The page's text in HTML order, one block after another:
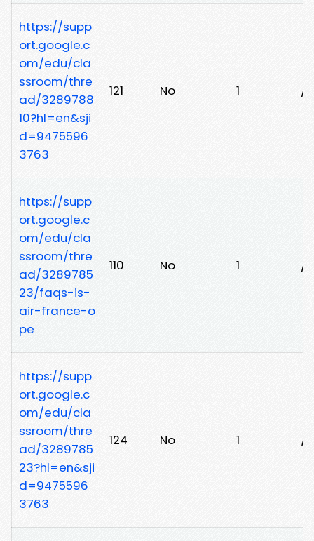
https://supp
ort.google.c
om/edu/cla
ssroom/thre
ad/3289788
10?hl=en&sji
d=9475596
3763
121 No 1 /
https://supp
ort.google.c
om/edu/cla
ssroom/thre
ad/3289785
23/faqs-is-
air-france-o
pe
110 No 1 /
https://supp
ort.google.c
om/edu/cla
ssroom/thre
ad/3289785
23?hl=en&sji
d=9475596
3763
124 No 1 /